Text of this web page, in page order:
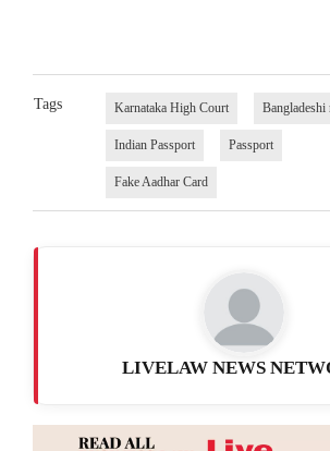
Tags Karnataka High Court Bangladeshi
Indian Passport Passport
Fake Aadhar Card
LIVELAW NEWS